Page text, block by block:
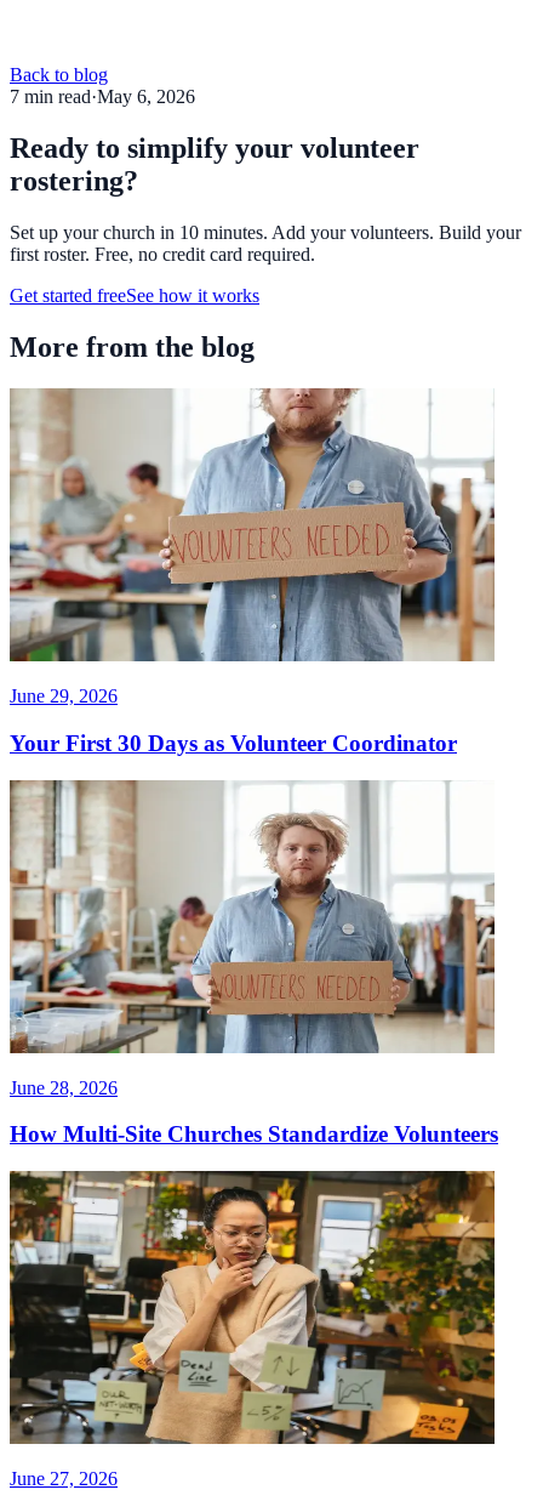
Back to blog
7 min read·May 6, 2026
Ready to simplify your volunteer
rostering?
Set up your church in 10 minutes. Add your volunteers. Build your
first roster. Free, no credit card required.
Get started freeSee how it works
More from the blog
June 29, 2026
Your First 30 Days as Volunteer Coordinator
June 28, 2026
How Multi-Site Churches Standardize Volunteers
June 27, 2026